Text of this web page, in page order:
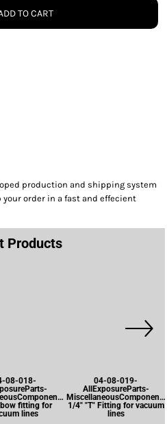
TO CART
production and shipping system
order in a fast and effecient
Products
08-018-
fitting for
lines
04-08-019-
AllExposureParts-
1/4" "T" Fitting for vacuum
lines